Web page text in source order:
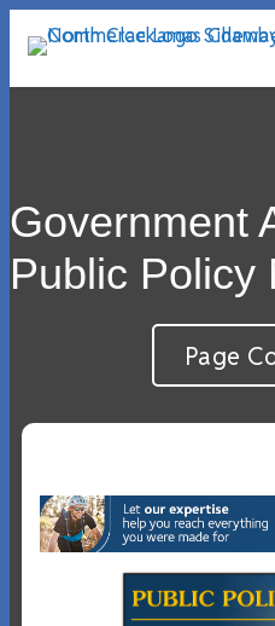
Government
Public Policy
Page